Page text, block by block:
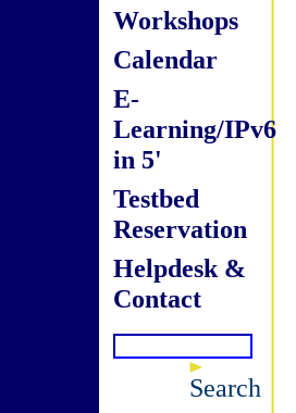
Workshops
Calendar
E-
Learning/IPv6
in 5'
Testbed
Reservation
Helpdesk &
Contact
Search